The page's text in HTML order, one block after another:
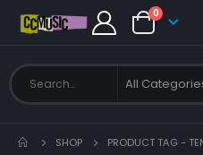
0
SHOP PRODUCT TAG -